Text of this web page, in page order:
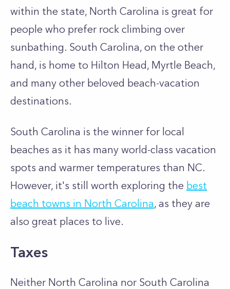
within the state, North Carolina is great for
people who prefer rock climbing over
sunbathing. South Carolina, on the other
hand, is home to Hilton Head, Myrtle Beach,
and many other beloved beach-vacation
destinations.
South Carolina is the winner for local
beaches as it has many world-class vacation
spots and warmer temperatures than NC.
However, it's still worth exploring the best
beach towns in North Carolina, as they are
also great places to live.
Taxes
Neither North Carolina nor South Carolina